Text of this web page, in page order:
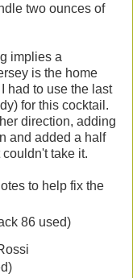
two ounces of
implies a
is the home
had to use the last
for this cocktail.
direction, adding
and added a half
take it.
to help fix the
86 used)